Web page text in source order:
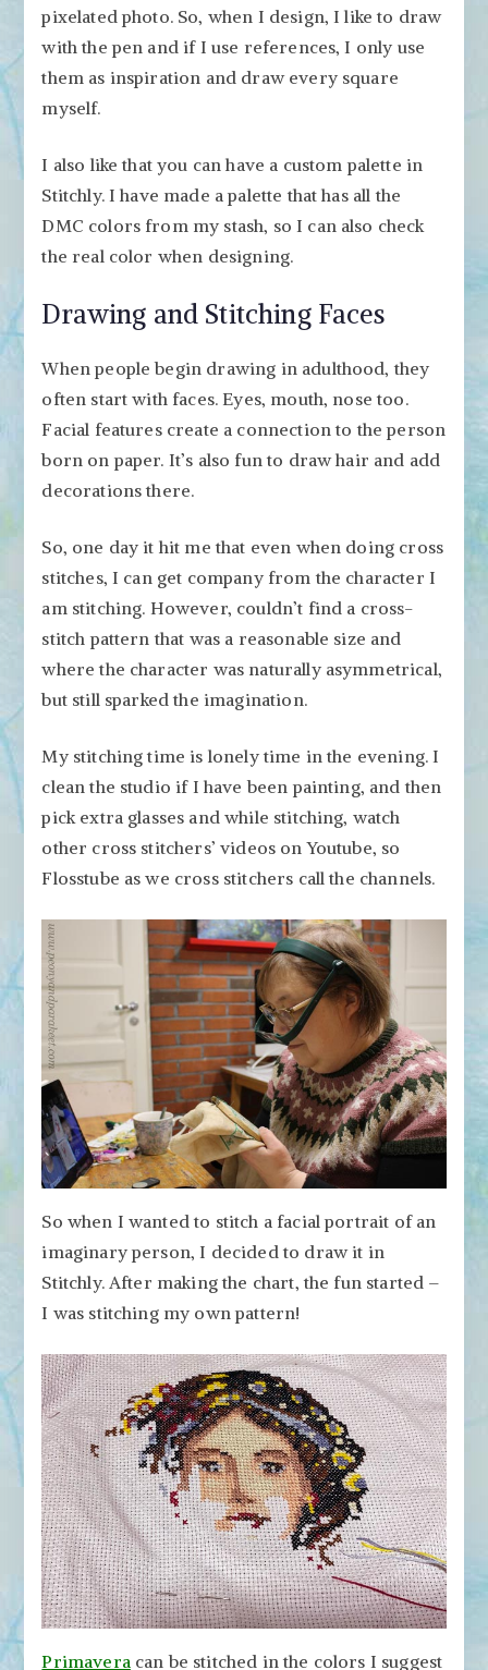
pixelated photo. So, when I design, I like to draw
with the pen and if I use references, I only use
them as inspiration and draw every square
myself.
I also like that you can have a custom palette in
Stitchly. I have made a palette that has all the
DMC colors from my stash, so I can also check
the real color when designing.
Drawing and Stitching Faces
When people begin drawing in adulthood, they
often start with faces. Eyes, mouth, nose too.
Facial features create a connection to the person
born on paper. It’s also fun to draw hair and add
decorations there.
So, one day it hit me that even when doing cross
stitches, I can get company from the character I
am stitching. However, couldn’t find a cross-
stitch pattern that was a reasonable size and
where the character was naturally asymmetrical,
but still sparked the imagination.
My stitching time is lonely time in the evening. I
clean the studio if I have been painting, and then
pick extra glasses and while stitching, watch
other cross stitchers’ videos on Youtube, so
Flosstube as we cross stitchers call the channels.
So when I wanted to stitch a facial portrait of an
imaginary person, I decided to draw it in
Stitchly. After making the chart, the fun started –
I was stitching my own pattern!
Primavera can be stitched in the colors I suggest